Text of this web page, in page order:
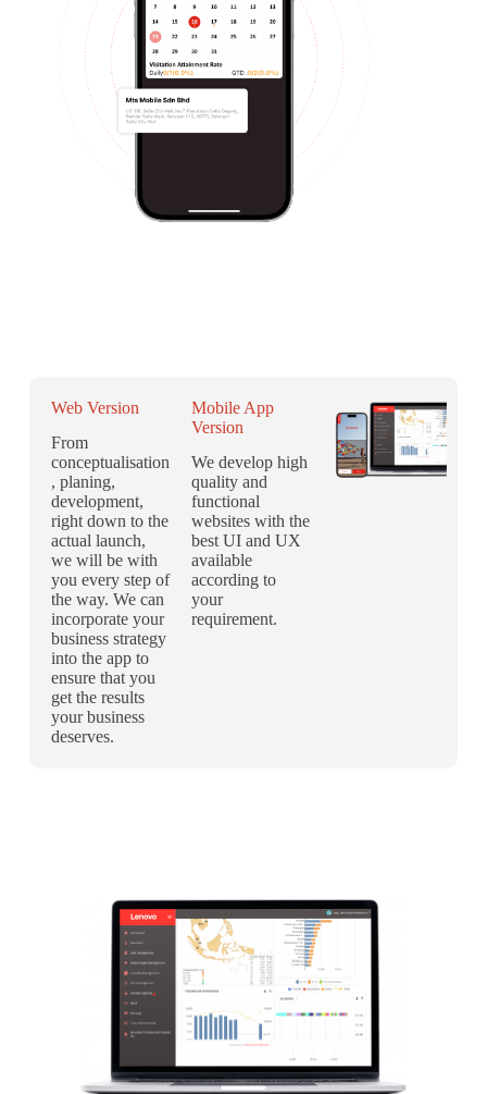
Web Version
From
conceptualisation
, planing,
development,
right down to the
actual launch,
we will be with
you every step of
the way. We can
incorporate your
business strategy
into the app to
ensure that you
get the results
your business
deserves.
Mobile App
Version
We develop high
quality and
functional
websites with the
best UI and UX
available
according to
your
requirement.